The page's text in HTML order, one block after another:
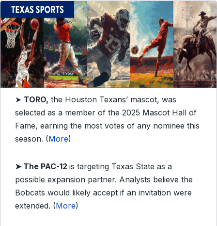
➤ TORO, the Houston Texans’ mascot, was
selected as a member of the 2025 Mascot Hall of
Fame, earning the most votes of any nominee this
season. (More)
➤ The PAC-12 is targeting Texas State as a
possible expansion partner. Analysts believe the
Bobcats would likely accept if an invitation were
extended. (More)